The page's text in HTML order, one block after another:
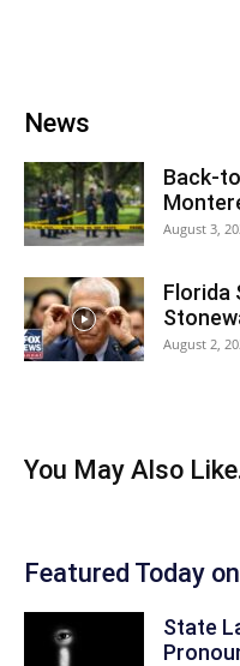
News
August 3,
Florida
August 2,
You May Also
Featured Today
State